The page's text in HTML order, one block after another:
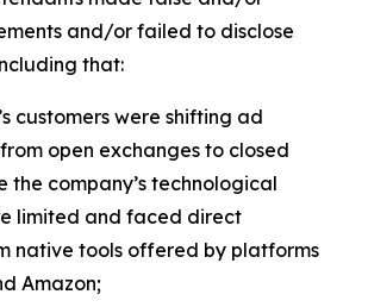
and/or failed to disclose
that:
customers were shifting ad
open exchanges to closed
the company’s technological
limited and faced direct
native tools offered by platforms
Amazon;